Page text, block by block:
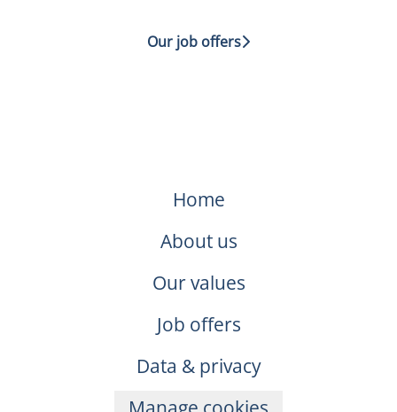
Our job offers
Home
About us
Our values
Job offers
Data & privacy